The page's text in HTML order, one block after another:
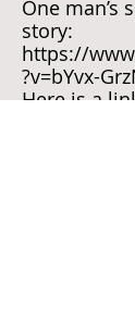
One man’s
story:
https://
?v=bYvx-
Here is a